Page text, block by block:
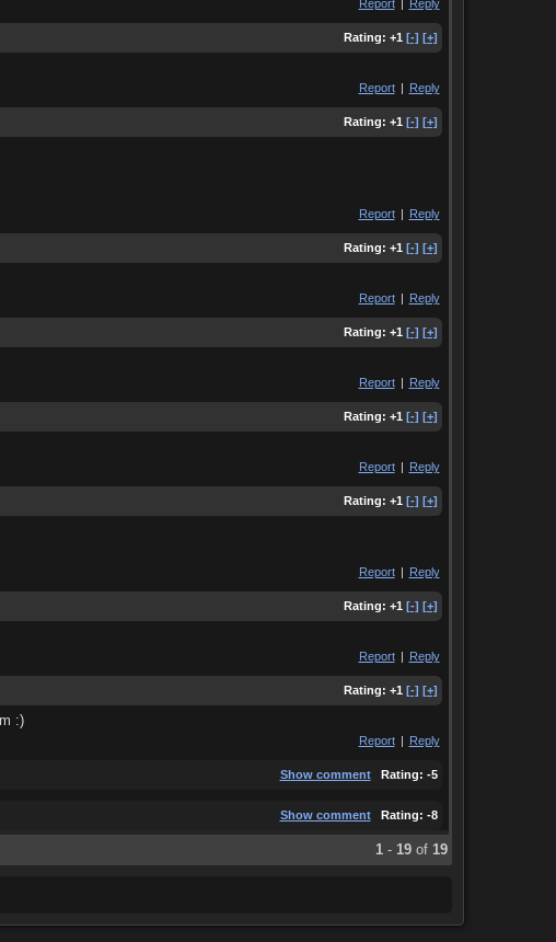
Report | Reply
Rating: +1 [-] [+]
Report | Reply
Rating: +1 [-] [+]
Report | Reply
Rating: +1 [-] [+]
Report | Reply
Rating: +1 [-] [+]
Report | Reply
Rating: +1 [-] [+]
Report | Reply
Rating: +1 [-] [+]
Report | Reply
Rating: +1 [-] [+]
Report | Reply
Rating: +1 [-] [+]
:)
Report | Reply
Show comment Rating: -5
Show comment Rating: -8
1- 19of 19